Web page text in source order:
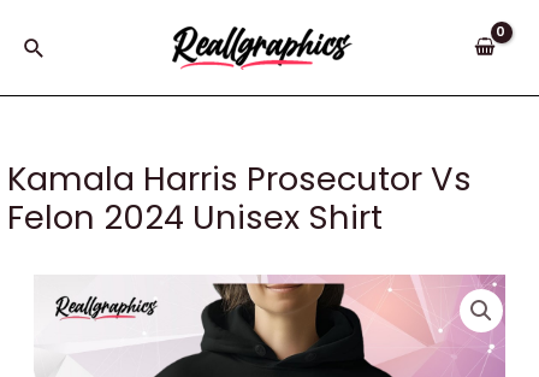
Search
Kamala Harris Prosecutor Vs
Felon 2024 Unisex Shirt